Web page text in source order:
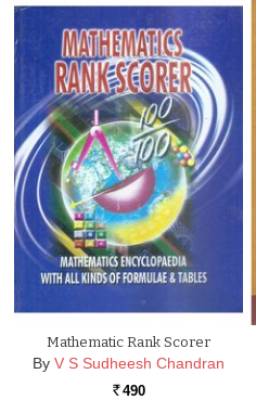
Mathematic Rank Scorer
By V S Sudheesh Chandran
Rs. 490